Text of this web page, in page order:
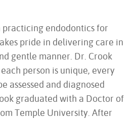
practicing endodontics for
pride in delivering care in
gentle manner. Dr. Crook
person is unique, every
assessed and diagnosed
graduated with a Doctor of
Temple University. After